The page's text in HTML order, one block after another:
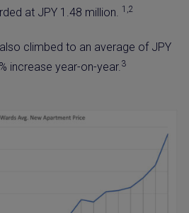
at JPY 1.48 million. 1,2
climbed to an average of JPY
increase year-on-year.3